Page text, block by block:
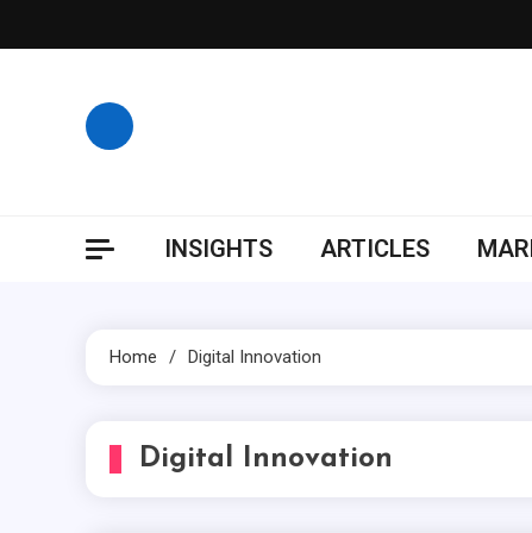
to
INSIGHTS ARTICLES
Home Digital Innovation
Digital Innovation